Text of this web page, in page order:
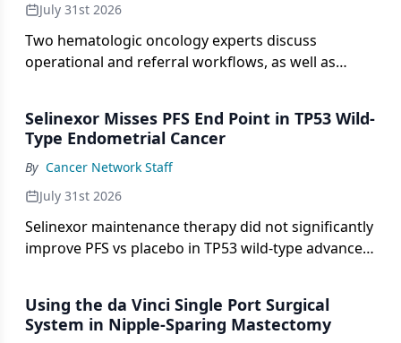
July 31st 2026
Two hematologic oncology experts discuss
operational and referral workflows, as well as
Selinexor Misses PFS End Point in TP53 Wild-
Type Endometrial Cancer
By Cancer Network Staff
July 31st 2026
Selinexor maintenance therapy did not significantly
improve PFS vs placebo in TP53 wild-type advanced
Using the da Vinci Single Port Surgical
System in Nipple-Sparing Mastectomy